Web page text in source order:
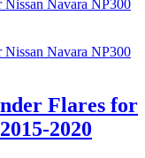
Flares for
2020